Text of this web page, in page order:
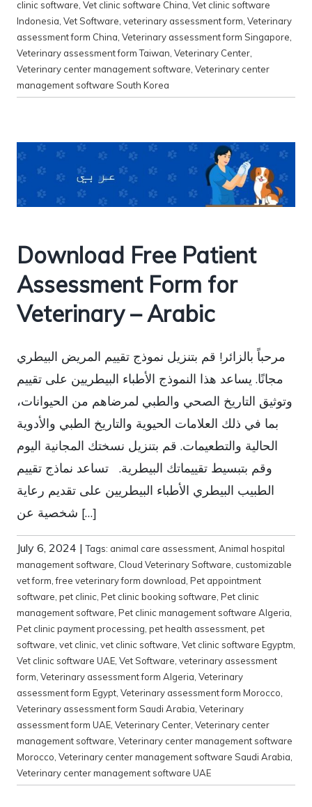
clinic software Vet clinic software China Vet clinic software
Indonesia Vet Software veterinary assessment form Veterinary
assessment form China Veterinary assessment form Singapore
Veterinary assessment form Taiwan Veterinary Center
Veterinary center management software Veterinary center
management software South Korea
Download Free Patient
Assessment Form for
Veterinary – Arabic
مرحباً بالزائر! قم بتنزيل نموذج تقييم المريض البيطري
مجانًا. يساعد هذا النموذج الأطباء البيطريين على تقييم
وتوثيق التاريخ الصحي والطبي لمرضاهم من الحيوانات،
بما في ذلك العلامات الحيوية والتاريخ الطبي والأدوية
الحالية والتطعيمات. قم بتنزيل نسختك المجانية اليوم
وقم بتبسيط تقييماتك البيطرية. تساعد نماذج تقييم
الطبيب البيطري الأطباء البيطريين على تقديم رعاية
شخصية عن […]
July 6, 2024 |Tags: animal care assessment Animal hospital
management software Cloud Veterinary Software customizable
vet form ,free veterinary form download Pet appointment
software pet clinic Pet clinic booking software Pet clinic
management software Pet clinic management software Algeria
Pet clinic payment processing pet health assessment pet
software vet clinic vet clinic software Vet clinic software Egyptm
Vet clinic software UAE Vet Software veterinary assessment
form Veterinary assessment form Algeria Veterinary
assessment form Egypt Veterinary assessment form Morocco
Veterinary assessment form Saudi Arabia Veterinary
assessment form UAE Veterinary Center Veterinary center
management software Veterinary center management software
Morocco Veterinary center management software Saudi Arabia
Veterinary center management software UAE